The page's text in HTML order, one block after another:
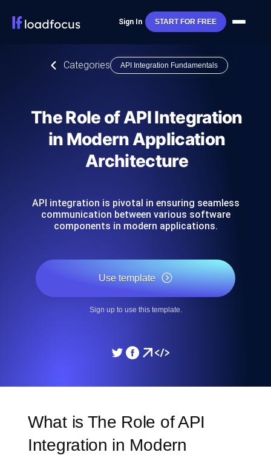
Sign In START FOR FREE
Categories API Integration Fundamentals
The Role of API Integration
in Modern Application
Architecture
API integration is pivotal in ensuring seamless
communication between various software
components in modern applications.
Use template
Sign up to use this template.
What is The Role of API
Integration in Modern